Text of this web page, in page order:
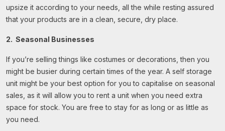
upsize it according to your needs, all the while resting assured
that your products are in a clean, secure, dry place.
2. Seasonal Businesses
If you’re selling things like costumes or decorations, then you
might be busier during certain times of the year. A self storage
unit might be your best option for you to capitalise on seasonal
sales, as it will allow you to rent a unit when you need extra
space for stock. You are free to stay for as long or as little as
you need.